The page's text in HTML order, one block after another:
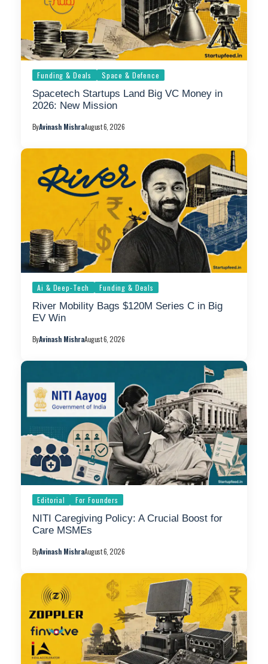
Funding & Deals Space & Defence
Spacetech Startups Land Big VC Money in
2026: New Mission
ByAvinash MishraAugust 6, 2026
Ai & Deep-Tech Funding & Deals
River Mobility Bags $120M Series C in Big
EV Win
ByAvinash MishraAugust 6, 2026
Editorial For Founders
NITI Caregiving Policy: A Crucial Boost for
Care MSMEs
ByAvinash MishraAugust 6, 2026